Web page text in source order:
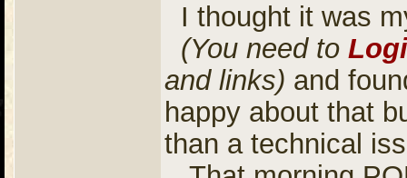
I thought it was
(You need to
and links) and
happy about that
than a technical